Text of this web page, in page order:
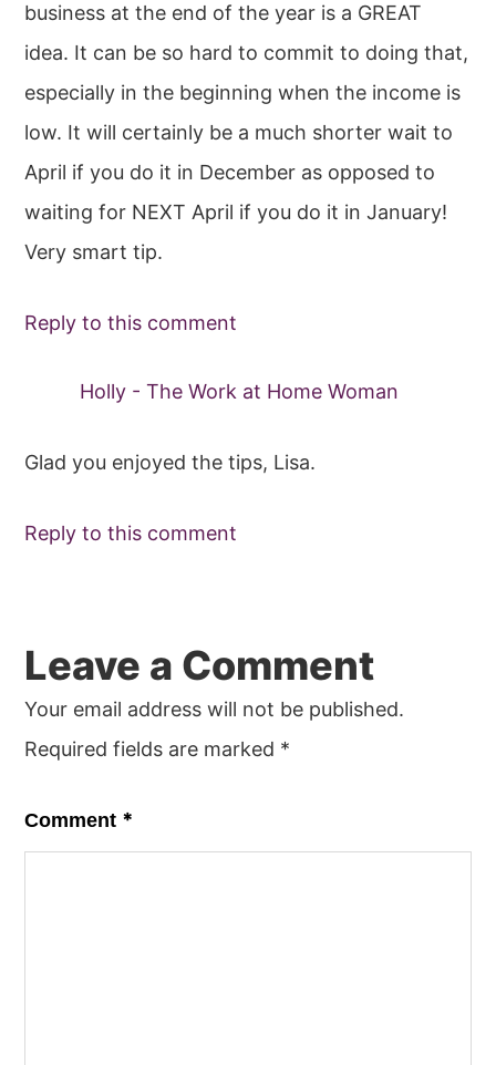
business at the end of the year is a GREAT
idea. It can be so hard to commit to doing that,
especially in the beginning when the income is
low. It will certainly be a much shorter wait to
April if you do it in December as opposed to
waiting for NEXT April if you do it in January!
Very smart tip.
Reply to this comment
Holly - The Work at Home Woman
Glad you enjoyed the tips, Lisa.
Reply to this comment
Leave a Comment
Your email address will not be published.
Required fields are marked *
Comment *